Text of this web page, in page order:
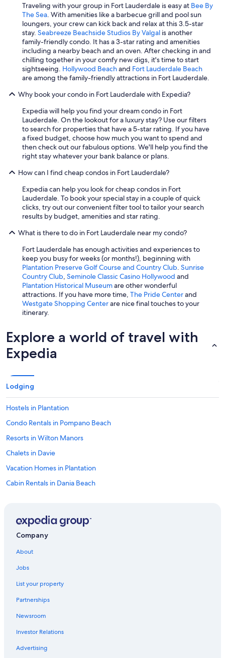
Traveling with your group in Fort Lauderdale is easy at Bee By
The Sea. With amenities like a barbecue grill and pool sun
loungers, your crew can kick back and relax at this 3.5-star
stay. Seabreeze Beachside Studios By Valgal is another
family-friendly condo. It has a 3-star rating and amenities
including a nearby beach and an oven. After checking in and
chilling together in your comfy new digs, it's time to start
sightseeing. Hollywood Beachand Fort Lauderdale Beach
are among the family-friendly attractions in Fort Lauderdale.
Why book your condo in Fort Lauderdale with Expedia?
Expedia will help you find your dream condo in Fort
Lauderdale. On the lookout for a luxury stay? Use our filters
to search for properties that have a 5-star rating. If you have
a fixed budget, choose how much you want to spend and
then check out our fabulous options. We'll help you find the
right stay whatever your bank balance or plans.
How can I find cheap condos in Fort Lauderdale?
Expedia can help you look for cheap condos in Fort
Lauderdale. To book your special stay in a couple of quick
clicks, try out our convenient filter tool to tailor your search
results by budget, amenities and star rating.
What is there to do in Fort Lauderdale near my condo?
Fort Lauderdale has enough activities and experiences to
keep you busy for weeks (or months!), beginning with
Plantation Preserve Golf Course and Country Club. Sunrise
Country Club, Seminole Classic Casino Hollywood and
Plantation Historical Museumare other wonderful
attractions. If you have more time, The Pride Centerand
Westgate Shopping Centerare nice final touches to your
itinerary.
Explore a world of travel with
Expedia
Lodging
Hostels in Plantation
Condo Rentals in Pompano Beach
Resorts in Wilton Manors
Chalets in Davie
Vacation Homes in Plantation
Cabin Rentals in Dania Beach
Cruise Ships in Fort Lauderdale
Vacation Homes in Fort Lauderdale
Villas in Wilton Manors
Hostels in North Miami Beach
Hostels in Wilton Manors
Hostels in Aventura
Company
About
Jobs
List your property
Partnerships
Newsroom
Investor Relations
Advertising